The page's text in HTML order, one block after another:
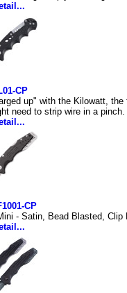
CP
up" with the Kilowatt,
need to strip wire in a
CP
- Satin, Bead Blasted,